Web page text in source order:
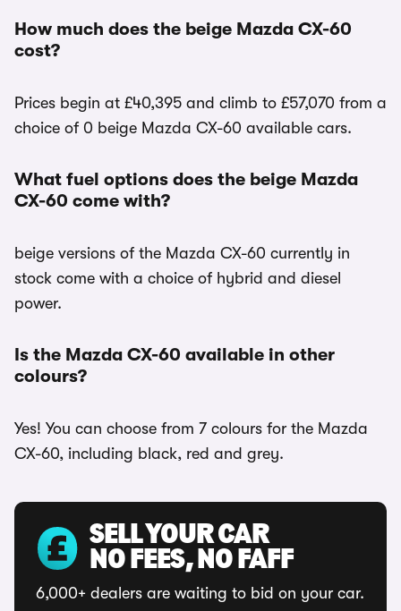
How much does the beige Mazda CX-60
cost?
Prices begin at £40,395 and climb to £57,070 from a
choice of 0 beige Mazda CX-60 available cars.
What fuel options does the beige Mazda
CX-60 come with?
beige versions of the Mazda CX-60 currently in
stock come with a choice of hybrid and diesel
power.
Is the Mazda CX-60 available in other
colours?
Yes! You can choose from 7 colours for the Mazda
CX-60, including black, red and grey.
SELL YOUR CAR
NO FEES, NO FAFF
6,000+ dealers are waiting to bid on your car.